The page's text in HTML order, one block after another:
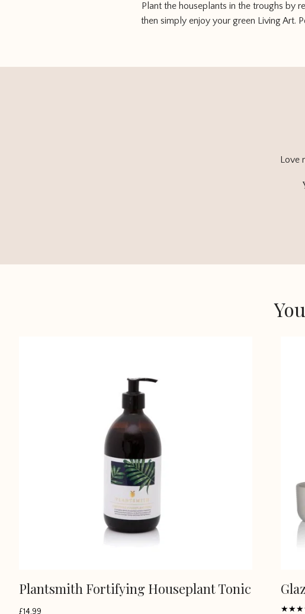
Plant the houseplants in the troughs by
then simply enjoy your green Living Art.
Love
Plantsmith Fortifying Houseplant Tonic
£14.99